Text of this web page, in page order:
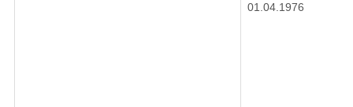
01.04.1976